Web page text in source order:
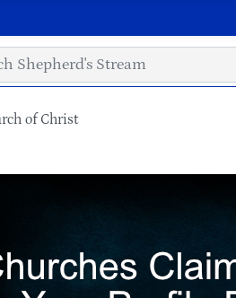
of Christ